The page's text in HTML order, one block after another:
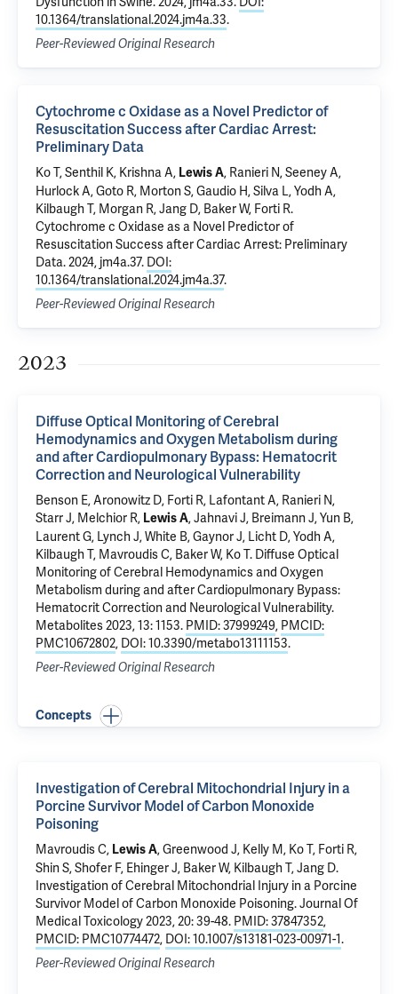
10.1364/translational.2024.jm4a.33.
Peer-Reviewed Original Research
Cytochrome c Oxidase as a Novel Predictor of
Resuscitation Success after Cardiac Arrest:
Preliminary Data
Ko T, Senthil K, Krishna A, Lewis A, Ranieri N, Seeney A,
Hurlock A, Goto R, Morton S, Gaudio H, Silva L, Yodh A,
Kilbaugh T, Morgan R, Jang D, Baker W, Forti R.
Cytochrome c Oxidase as a Novel Predictor of
Resuscitation Success after Cardiac Arrest: Preliminary
Data. 2024, jm4a.37. DOI:
10.1364/translational.2024.jm4a.37.
Peer-Reviewed Original Research
2023
Diffuse Optical Monitoring of Cerebral
Hemodynamics and Oxygen Metabolism during
and after Cardiopulmonary Bypass: Hematocrit
Correction and Neurological Vulnerability
Benson E, Aronowitz D, Forti R, Lafontant A, Ranieri N,
Starr J, Melchior R, Lewis A, Jahnavi J, Breimann J, Yun B,
Laurent G, Lynch J, White B, Gaynor J, Licht D, Yodh A,
Kilbaugh T, Mavroudis C, Baker W, Ko T. Diffuse Optical
Monitoring of Cerebral Hemodynamics and Oxygen
Metabolism during and after Cardiopulmonary Bypass:
Hematocrit Correction and Neurological Vulnerability.
Metabolites 2023, 13: 1153. PMID: 37999249, PMCID:
PMC10672802, DOI: 10.3390/metabo13111153.
Peer-Reviewed Original Research
Concepts
Investigation of Cerebral Mitochondrial Injury in a
Porcine Survivor Model of Carbon Monoxide
Poisoning
Mavroudis C, Lewis A, Greenwood J, Kelly M, Ko T, Forti R,
Shin S, Shofer F, Ehinger J, Baker W, Kilbaugh T, Jang D.
Investigation of Cerebral Mitochondrial Injury in a Porcine
Survivor Model of Carbon Monoxide Poisoning. Journal Of
Medical Toxicology 2023, 20: 39-48. PMID: 37847352,
PMCID: PMC10774472, DOI: 10.1007/s13181-023-00971-1.
Peer-Reviewed Original Research